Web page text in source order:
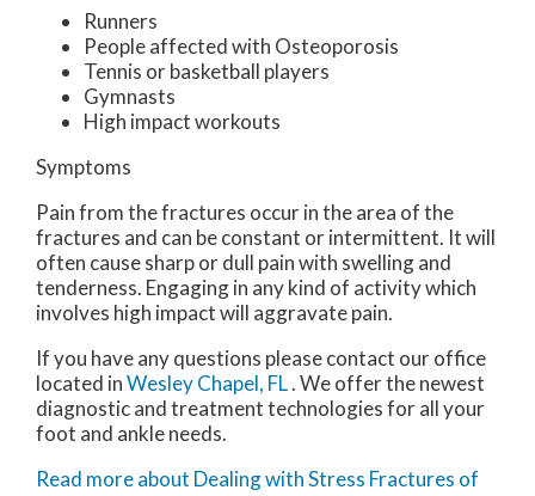
Runners
People affected with Osteoporosis
Tennis or basketball players
Gymnasts
High impact workouts
Symptoms
Pain from the fractures occur in the area of the
fractures and can be constant or intermittent. It will
often cause sharp or dull pain with swelling and
tenderness. Engaging in any kind of activity which
involves high impact will aggravate pain.
If you have any questions please contact our office
located inWesley Chapel, FL. We offer the newest
diagnostic and treatment technologies for all your
foot and ankle needs.
Read more about Dealing with Stress Fractures of